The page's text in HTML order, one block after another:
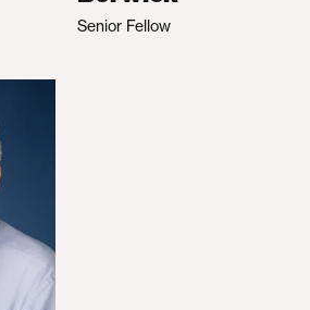
Senior Fellow